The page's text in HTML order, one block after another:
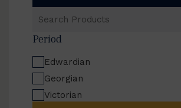
Products
Period
Edwardian
Georgian
Victorian